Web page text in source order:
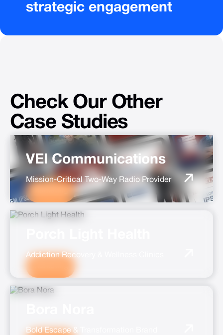
strategic engagement
Check Our Other
Case Studies
VEI Communications
Mission-Critical Two-Way Radio Provider
Addiction Recovery & Wellness Clinics
Bold Escape & Transformation Brand